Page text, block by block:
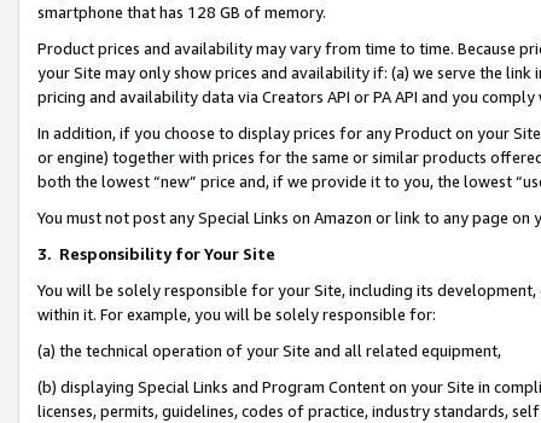
smartphone that has 128 GB of memory.
Product prices and availability may vary from time to time. Because
your Site may only show prices and availability if: (a) we serve the
pricing and availability data via Creators API or PA API and you
In addition, if you choose to display prices for any Product on your
or engine) together with prices for the same or similar products
both the lowest “new” price and, if we provide it to you, the lowest
You must not post any Special Links on Amazon or link to any page
3. Responsibility for Your Site
You will be solely responsible for your Site, including its
within it. For example, you will be solely responsible for:
(a) the technical operation of your Site and all related equipment,
(b) displaying Special Links and Program Content on your Site in
licenses, permits, guidelines, codes of practice, industry standards,